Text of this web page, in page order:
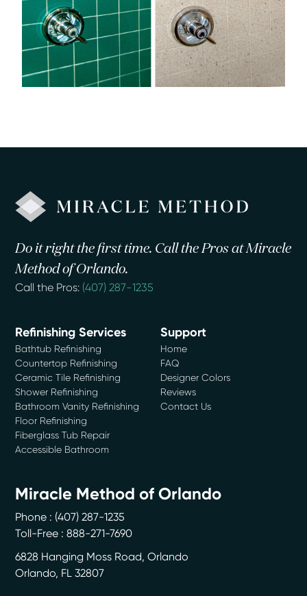
Do it right the first time. Call the Pros at Miracle
Method of Orlando.
Call the Pros: (407) 287-1235
Refinishing Services
Bathtub Refinishing
Countertop Refinishing
Ceramic Tile Refinishing
Shower Refinishing
Bathroom Vanity Refinishing
Floor Refinishing
Fiberglass Tub Repair
Accessible Bathroom
Support
Home
FAQ
Designer Colors
Reviews
Contact Us
Miracle Method of Orlando
Phone : (407) 287-1235
Toll-Free : 888-271-7690
6828 Hanging Moss Road, Orlando
Orlando, FL 32807